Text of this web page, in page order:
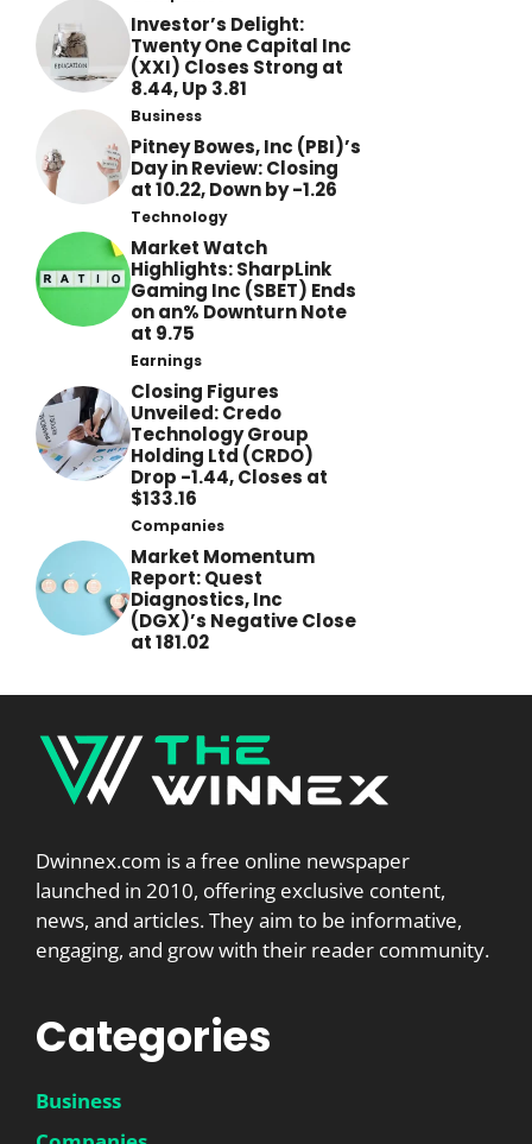
Investor’s Delight:
Twenty One Capital Inc
(XXI) Closes Strong at
8.44, Up 3.81
Business
Pitney Bowes, Inc (PBI)’s
Day in Review: Closing
at 10.22, Down by -1.26
Technology
Market Watch
Highlights: SharpLink
Gaming Inc (SBET) Ends
on an% Downturn Note
at 9.75
Earnings
Closing Figures
Unveiled: Credo
Technology Group
Holding Ltd (CRDO)
Drop -1.44, Closes at
$133.16
Companies
Market Momentum
Report: Quest
Diagnostics, Inc
(DGX)’s Negative Close
at 181.02
Dwinnex.com is a free online newspaper
launched in 2010, offering exclusive content,
news, and articles. They aim to be informative,
engaging, and grow with their reader community.
Categories
Business